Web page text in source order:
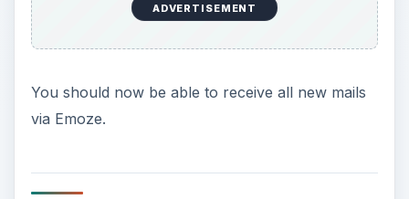
ADVERTISEMENT
You should now be able to receive all new mails
via Emoze.